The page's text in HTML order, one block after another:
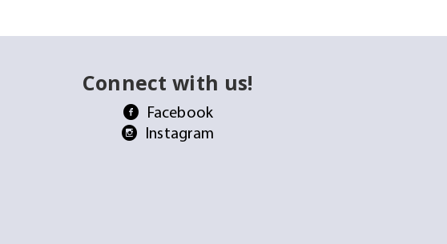
Connect with us!
Facebook
Instagram